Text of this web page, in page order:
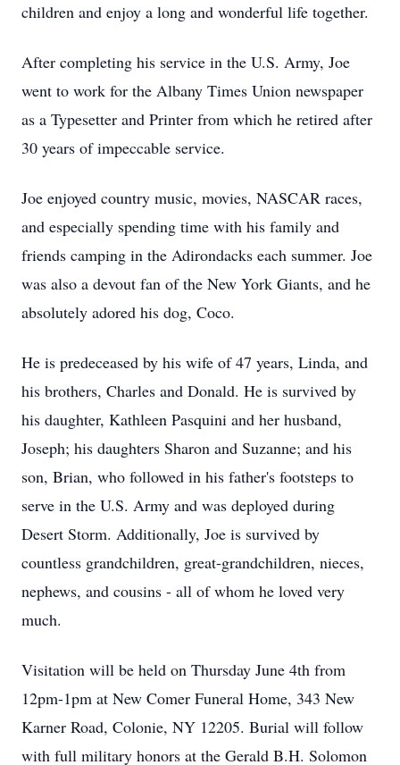
children and enjoy a long and wonderful life together.
After completing his service in the U.S. Army, Joe
went to work for the Albany Times Union newspaper
as a Typesetter and Printer from which he retired after
30 years of impeccable service.
Joe enjoyed country music, movies, NASCAR races,
and especially spending time with his family and
friends camping in the Adirondacks each summer. Joe
was also a devout fan of the New York Giants, and he
absolutely adored his dog, Coco.
He is predeceased by his wife of 47 years, Linda, and
his brothers, Charles and Donald. He is survived by
his daughter, Kathleen Pasquini and her husband,
Joseph; his daughters Sharon and Suzanne; and his
son, Brian, who followed in his father's footsteps to
serve in the U.S. Army and was deployed during
Desert Storm. Additionally, Joe is survived by
countless grandchildren, great-grandchildren, nieces,
nephews, and cousins - all of whom he loved very
much.
Visitation will be held on Thursday June 4th from
12pm-1pm at New Comer Funeral Home, 343 New
Karner Road, Colonie, NY 12205. Burial will follow
with full military honors at the Gerald B.H. Solomon